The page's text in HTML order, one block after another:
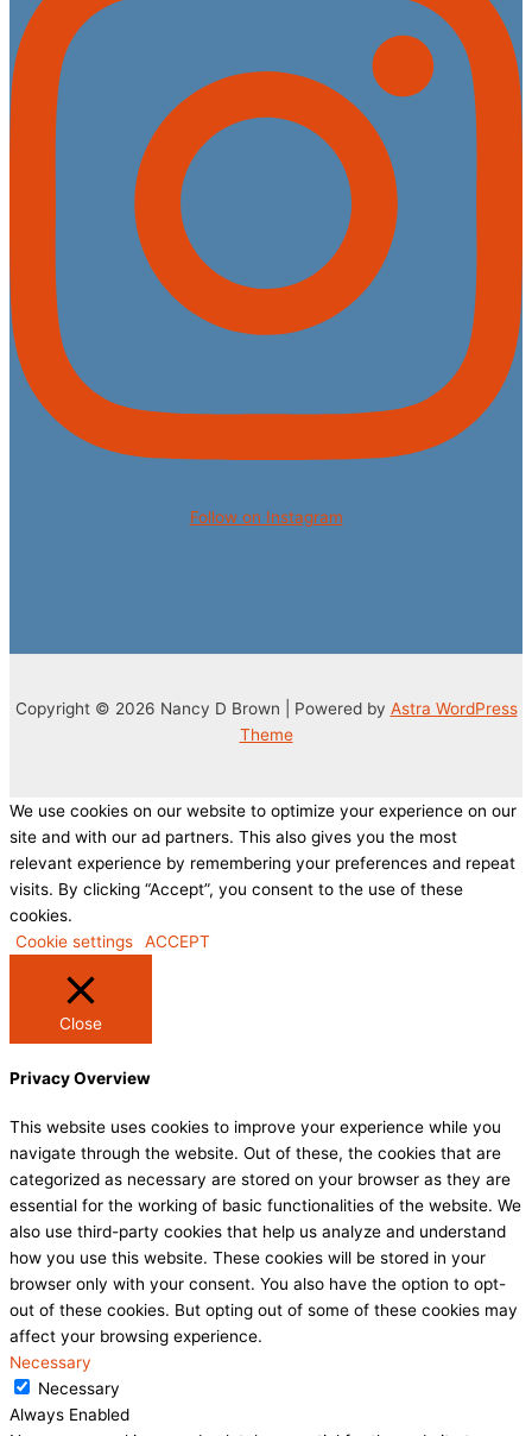
Follow on Instagram
Copyright © 2026 Nancy D Brown | Powered by Astra WordPress
Theme
We use cookies on our website to optimize your experience on our
site and with our ad partners. This also gives you the most
relevant experience by remembering your preferences and repeat
visits. By clicking “Accept”, you consent to the use of these
cookies.
Cookie settings
ACCEPT
Close
Privacy Overview
This website uses cookies to improve your experience while you
navigate through the website. Out of these, the cookies that are
categorized as necessary are stored on your browser as they are
essential for the working of basic functionalities of the website. We
also use third-party cookies that help us analyze and understand
how you use this website. These cookies will be stored in your
browser only with your consent. You also have the option to opt-
out of these cookies. But opting out of some of these cookies may
affect your browsing experience.
Necessary
Necessary
Always Enabled